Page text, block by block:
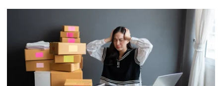
BUY ONLINE PICK-UP IN STORE
CONFIGURABLE ORDER ROUTING